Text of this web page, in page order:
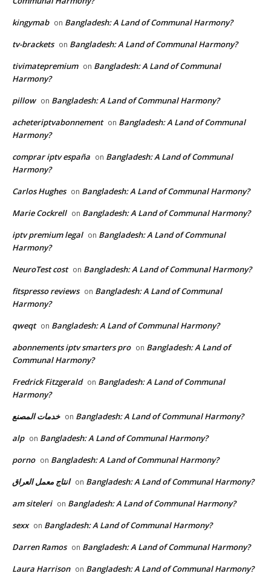
kingymab on Bangladesh: A Land of Communal Harmony?
tv-brackets on Bangladesh: A Land of Communal Harmony?
tivimatepremium on Bangladesh: A Land of Communal
Harmony?
pillow on Bangladesh: A Land of Communal Harmony?
acheteriptvabonnement on Bangladesh: A Land of Communal
Harmony?
comprar iptv españa on Bangladesh: A Land of Communal
Harmony?
Carlos Hughes on Bangladesh: A Land of Communal Harmony?
Marie Cockrell on Bangladesh: A Land of Communal Harmony?
iptv premium legal on Bangladesh: A Land of Communal
Harmony?
NeuroTest cost on Bangladesh: A Land of Communal Harmony?
fitspresso reviews on Bangladesh: A Land of Communal
Harmony?
qweqt on Bangladesh: A Land of Communal Harmony?
abonnements iptv smarters pro on Bangladesh: A Land of
Communal Harmony?
Fredrick Fitzgerald on Bangladesh: A Land of Communal
Harmony?
خدمات المصنع on Bangladesh: A Land of Communal Harmony?
alp on Bangladesh: A Land of Communal Harmony?
porno on Bangladesh: A Land of Communal Harmony?
انتاج معمل العراق on Bangladesh: A Land of Communal Harmony?
am siteleri on Bangladesh: A Land of Communal Harmony?
sexx on Bangladesh: A Land of Communal Harmony?
Darren Ramos on Bangladesh: A Land of Communal Harmony?
Laura Harrison on Bangladesh: A Land of Communal Harmony?